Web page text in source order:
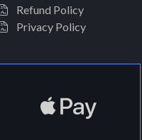
Refund Policy
Privacy Policy